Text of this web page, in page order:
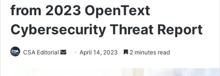
from 2023 OpenText
Cybersecurity Threat Report
CSA Editorial
Send April 14, 2023 2 minutes read